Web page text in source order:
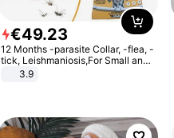
€49.23
12 Months -parasite Collar, -flea, -
tick, Leishmaniosis,For Small and
Medium Dogs
3.9